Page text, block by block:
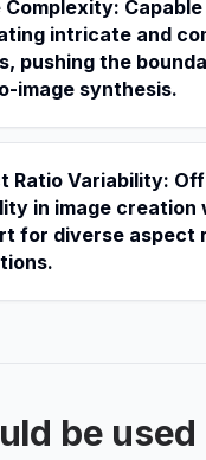
Complexity:
intricate and
pushing the
image synthesis.
Ratio Variability:
in image creation
for diverse aspect
be used